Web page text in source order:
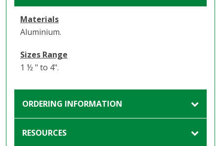
Materials
Aluminium.
Sizes Range
1 ½ " to 4".
ORDERING INFORMATION
RESOURCES